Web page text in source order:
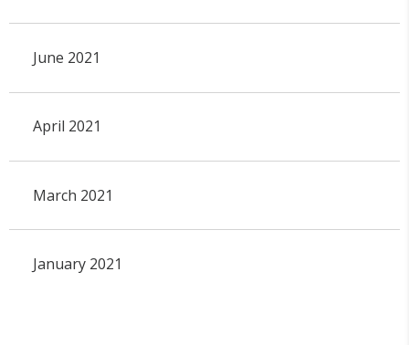
June 2021
April 2021
March 2021
January 2021